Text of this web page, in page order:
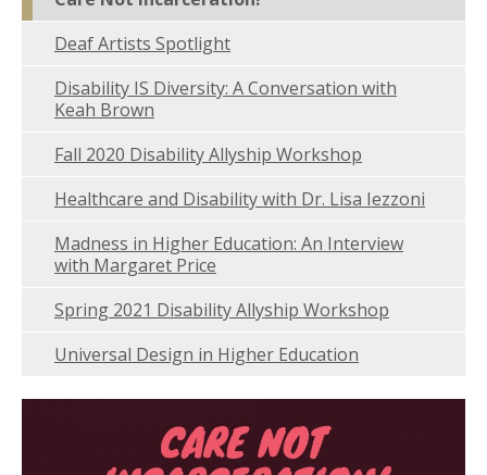
Deaf Artists Spotlight
Disability IS Diversity: A Conversation with
Keah Brown
Fall 2020 Disability Allyship Workshop
Healthcare and Disability with Dr. Lisa Iezzoni
Madness in Higher Education: An Interview
with Margaret Price
Spring 2021 Disability Allyship Workshop
Universal Design in Higher Education